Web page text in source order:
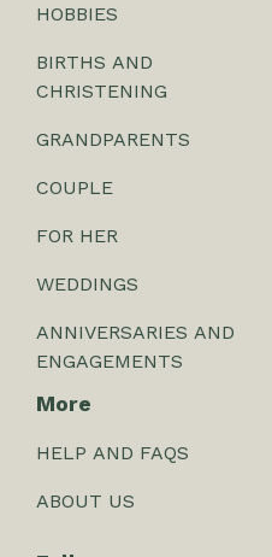
HOBBIES
BIRTHS AND
CHRISTENING
GRANDPARENTS
COUPLE
FOR HER
WEDDINGS
ANNIVERSARIES AND
ENGAGEMENTS
More
HELP AND FAQS
ABOUT US